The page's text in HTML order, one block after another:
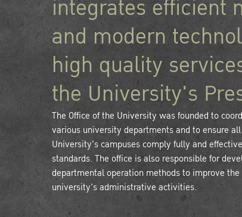
integrates efficient
and modern
high quality
the University's
The Office of the University was founded to
various university departments and to ensure
University's campuses comply fully and
standards. The office is also responsible for
departmental operation methods to improve
university's administrative activities.